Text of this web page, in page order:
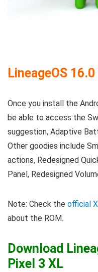
LineageOS
Once you install the
be able to access the
suggestion, Adaptive
Other goodies include
actions, Redesigned
Panel, Redesigned
Note: Check the official
about the ROM.
Download
Pixel 3 XL